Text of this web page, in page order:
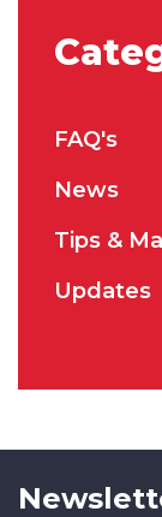
SUBMIT
FAQ's
News
Tips &
Updates